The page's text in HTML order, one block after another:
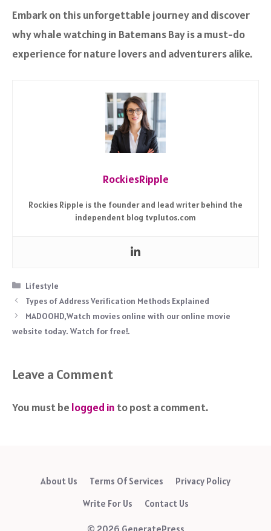
Embark on this unforgettable journey and discover
why whale watching in Batemans Bay is a must-do
experience for nature lovers and adventurers alike.
RockiesRipple
Rockies Ripple is the founder and lead writer behind the
independent blog tvplutos.com
Categories
Lifestyle
Types of Address Verification Methods Explained
MADOOHD,Watch movies online with our online movie
website today. Watch for free!.
Leave a Comment
You must be logged in to post a comment.
About Us Terms Of Services
Privacy Policy
Write For Us
Contact Us
© 2026 GeneratePress